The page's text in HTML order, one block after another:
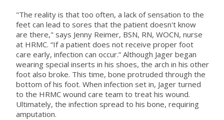
"The reality is that too often, a lack of sensation to the
feet can lead to sores that the patient doesn't know
are there," says Jenny Reimer, BSN, RN, WOCN, nurse
at HRMC. “If a patient does not receive proper foot
care early, infection can occur.” Although Jager began
wearing special inserts in his shoes, the arch in his other
foot also broke. This time, bone protruded through the
bottom of his foot. When infection set in, Jager turned
to the HRMC wound care team to treat his wound.
Ultimately, the infection spread to his bone, requiring
amputation.